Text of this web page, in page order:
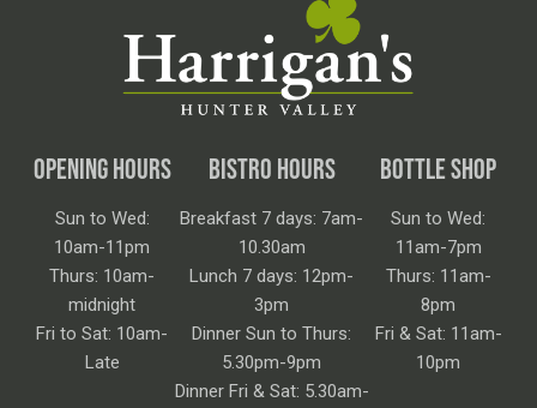
OPENING HOURS
Sun to Wed:
10am-11pm
Thurs: 10am-
midnight
Fri to Sat: 10am-
Late
BISTRO HOURS
Breakfast 7 days: 7am-
10.30am
Lunch 7 days: 12pm-
3pm
Dinner Sun to Thurs:
5.30pm-9pm
Dinner Fri & Sat: 5.30am-
BOTTLE SHOP
Sun to Wed:
11am-7pm
Thurs: 11am-
8pm
Fri & Sat: 11am-
10pm